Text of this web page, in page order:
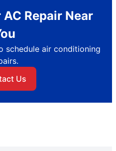
Repair Near
schedule air conditioning
Us